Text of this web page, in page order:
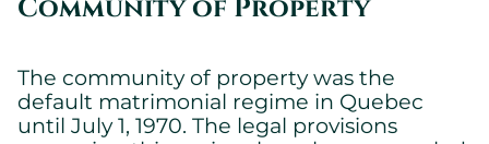
Community of Property
The community of property was the
default matrimonial regime in Quebec
until July 1, 1970. The legal provisions